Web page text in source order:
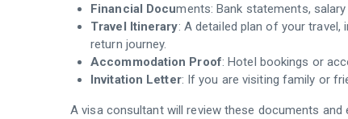
Financial Documents: Bank statements,
Travel Itinerary: A detailed plan of your travel,
return journey.
Accommodation Proof: Hotel bookings or
Invitation Letter: If you are visiting family or
A visa consultant will review these documents